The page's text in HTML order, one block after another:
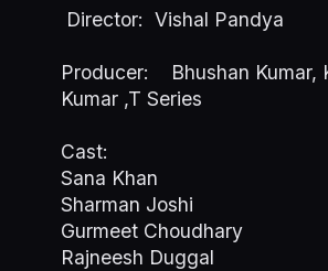
Director: Vishal Pandya
Producer: Bhushan Kumar,
Kumar ,T Series
Cast:
Sana Khan
Sharman Joshi
Gurmeet Choudhary
Rajneesh Duggal